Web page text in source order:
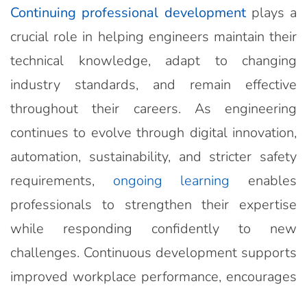
Continuing professional development plays a
crucial role in helping engineers maintain their
technical knowledge, adapt to changing
industry standards, and remain effective
throughout their careers. As engineering
continues to evolve through digital innovation,
automation, sustainability, and stricter safety
requirements, ongoing learning enables
professionals to strengthen their expertise
while responding confidently to new
challenges. Continuous development supports
improved workplace performance, encourages